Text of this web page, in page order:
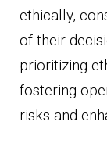
ethically,
of their
prioritizing
fostering
risks and